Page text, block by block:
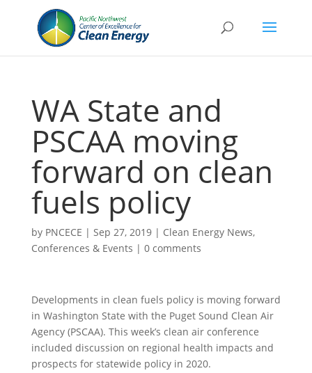
WA State and
PSCAA moving
forward on clean
fuels policy
by PNCECE | Sep 27, 2019| Clean Energy News,
Conferences & Events | 0 comments
Developments in clean fuels policy is moving forward
in Washington State with the Puget Sound Clean Air
Agency (PSCAA). This week’s clean air conference
included discussion on regional health impacts and
prospects for statewide policy in 2020.